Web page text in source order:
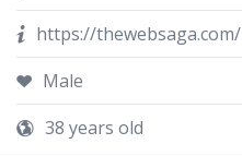
https://thewebsaga.com/
Male
38 years old